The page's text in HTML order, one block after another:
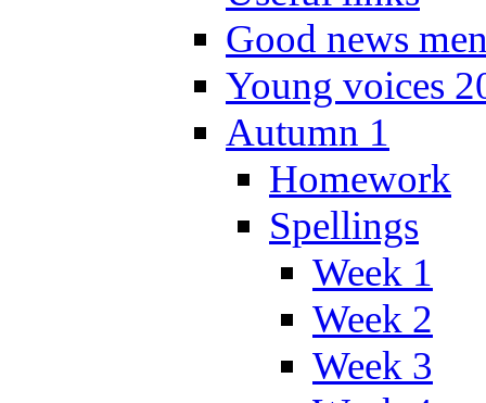
Good news
Young voices
Autumn 1
Homework
Spellings
Week 1
Week 2
Week 3